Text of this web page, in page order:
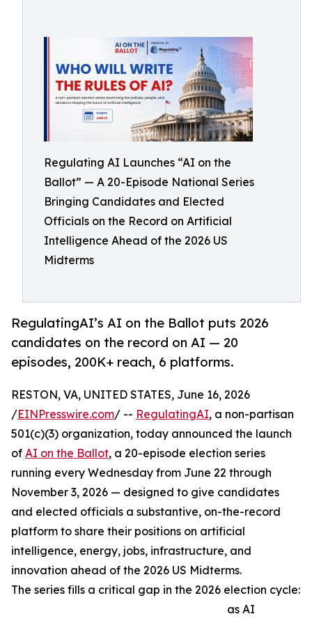
Regulating AI Launches “AI on the
Ballot” — A 20-Episode National Series
Bringing Candidates and Elected
Officials on the Record on Artificial
Intelligence Ahead of the 2026 US
Midterms
RegulatingAI’s AI on the Ballot puts 2026
candidates on the record on AI — 20
episodes, 200K+ reach, 6 platforms.
RESTON, VA, UNITED STATES, June 16, 2026
/EINPresswire.com/ -- RegulatingAI, a non-partisan
501(c)(3) organization, today announced the launch
of AI on the Ballot, a 20-episode election series
running every Wednesday from June 22 through
November 3, 2026 — designed to give candidates
and elected officials a substantive, on-the-record
platform to share their positions on artificial
intelligence, energy, jobs, infrastructure, and
innovation ahead of the 2026 US Midterms.
The series fills a critical gap in the 2026 election cycle:
as AI